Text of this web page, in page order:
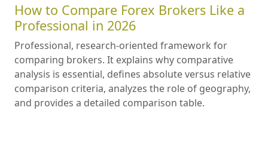
How to Compare Forex Brokers Like a
Professional in 2026
Professional, research-oriented framework for
comparing brokers. It explains why comparative
analysis is essential, defines absolute versus relative
comparison criteria, analyzes the role of geography,
and provides a detailed comparison table.